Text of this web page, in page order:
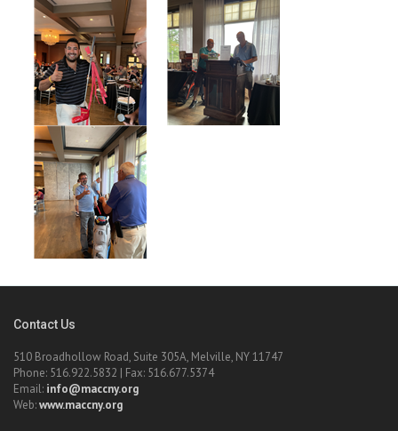
Contact Us
510 Broadhollow Road, Suite 305A, Melville, NY 11747
Phone: 516.922.5832 | Fax: 516.677.5374
Email: info@maccny.org
Web:www.maccny.org